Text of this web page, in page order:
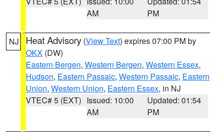
AM
PM
NJ Heat Advisory (View Text) expires 07:00 PM by
OKX (DW)
Eastern Bergen, Western Bergen, Western Essex,
Hudson, Eastern Passaic, Western Passaic, Eastern
Union, Western Union, Eastern Essex, in NJ
VTEC# 5 (EXT) Issued: 10:00
AM
Updated: 01:54
PM